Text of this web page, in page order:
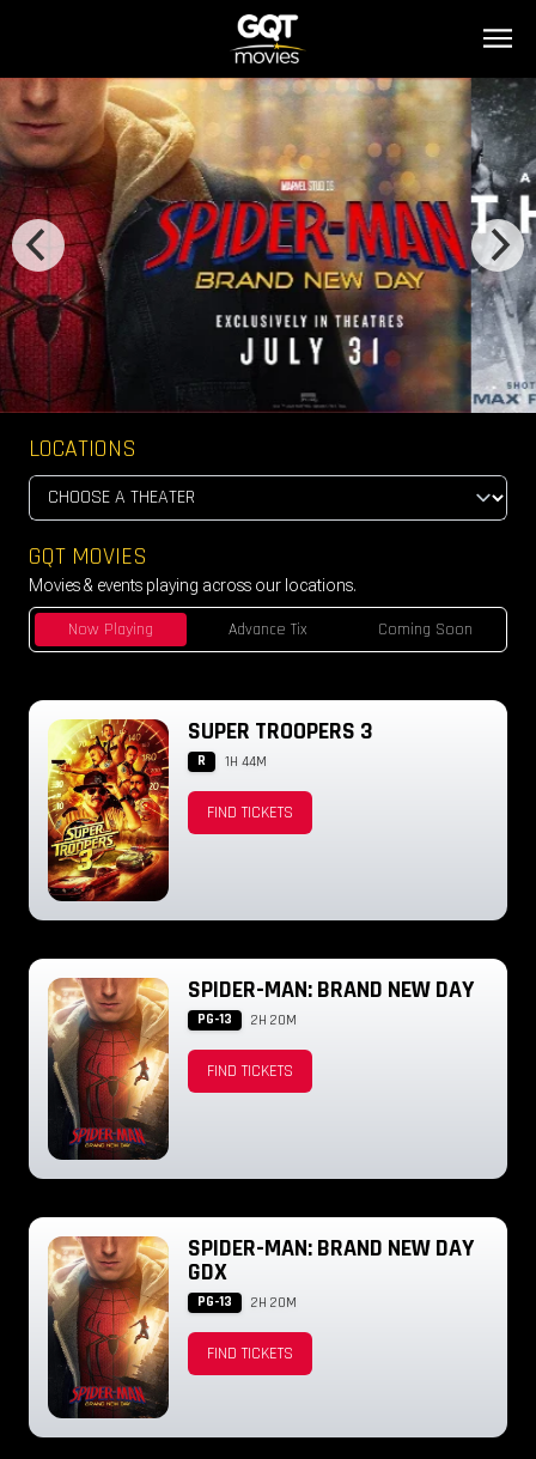
LOCATIONS
Now Playing Advance Tix Coming Soon
GQT MOVIES
Movies & events playing across our locations.
SUPER TROOPERS 3
R 1H 44M
FIND TICKETS
SPIDER-MAN: BRAND NEW DAY
PG-13 2H 20M
FIND TICKETS
SPIDER-MAN: BRAND NEW DAY
GDX
PG-13 2H 20M
FIND TICKETS